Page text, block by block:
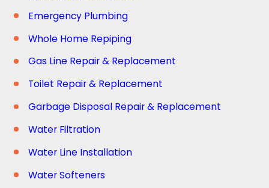
Emergency Plumbing
Whole Home Repiping
Gas Line Repair & Replacement
Toilet Repair & Replacement
Garbage Disposal Repair & Replacement
Water Filtration
Water Line Installation
Water Softeners